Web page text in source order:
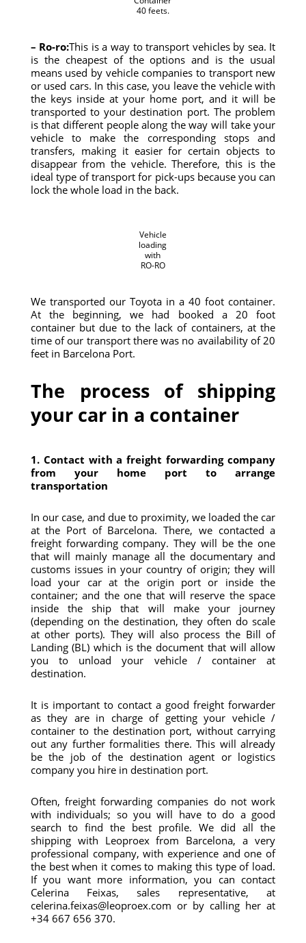
40 feets.
– Ro-ro:This is a way to transport vehicles by sea. It
is the cheapest of the options and is the usual
means used by vehicle companies to transport new
or used cars. In this case, you leave the vehicle with
the keys inside at your home port, and it will be
transported to your destination port. The problem
is that different people along the way will take your
vehicle to make the corresponding stops and
transfers, making it easier for certain objects to
disappear from the vehicle. Therefore, this is the
ideal type of transport for pick-ups because you can
lock the whole load in the back.
Vehicle
loading
with
RO-RO
We transported our Toyota in a 40 foot container.
At the beginning, we had booked a 20 foot
container but due to the lack of containers, at the
time of our transport there was no availability of 20
feet in Barcelona Port.
The process of shipping
your car in a container
1. Contact with a freight forwarding company
from your home port to arrange
transportation
In our case, and due to proximity, we loaded the car
at the Port of Barcelona. There, we contacted a
freight forwarding company. They will be the one
that will mainly manage all the documentary and
customs issues in your country of origin; they will
load your car at the origin port or inside the
container; and the one that will reserve the space
inside the ship that will make your journey
(depending on the destination, they often do scale
at other ports). They will also process the Bill of
Landing (BL) which is the document that will allow
you to unload your vehicle / container at
destination.
It is important to contact a good freight forwarder
as they are in charge of getting your vehicle /
container to the destination port, without carrying
out any further formalities there. This will already
be the job of the destination agent or logistics
company you hire in destination port.
Often, freight forwarding companies do not work
with individuals; so you will have to do a good
search to find the best profile. We did all the
shipping with Leoproex from Barcelona, ​​a very
professional company, with experience and one of
the best when it comes to making this type of load.
If you want more information, you can contact
Celerina Feixas, sales representative, at
celerina.feixas@leoproex.com or by calling her at
+34 667 656 370.